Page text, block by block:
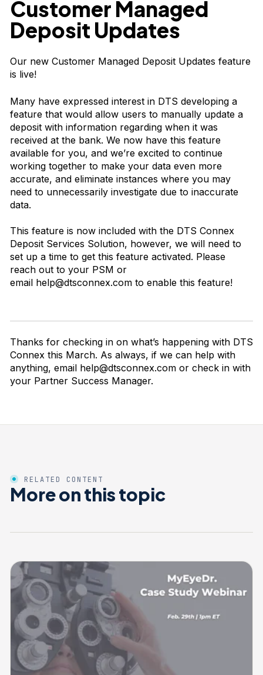
Customer Managed
Deposit Updates
Our new Customer Managed Deposit Updates feature
is live!
Many have expressed interest in DTS developing a
feature that would allow users to manually update a
deposit with information regarding when it was
received at the bank. We now have this feature
available for you, and we’re excited to continue
working together to make your data even more
accurate, and eliminate instances where you may
need to unnecessarily investigate due to inaccurate
data.
This feature is now included with the DTS Connex
Deposit Services Solution, however, we will need to
set up a time to get this feature activated. Please
reach out to your PSM or
email help@dtsconnex.com to enable this feature!
Thanks for checking in on what’s happening with DTS
Connex this March. As always, if we can help with
anything, email help@dtsconnex.com or check in with
your Partner Success Manager.
RELATED CONTENT
More on this topic